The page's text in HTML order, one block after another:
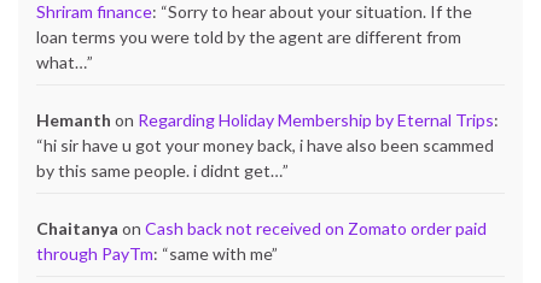
Shriram finance: “Sorry to hear about your situation. If the
loan terms you were told by the agent are different from
what…”
Hemanth on Regarding Holiday Membership by Eternal Trips:
“hi sir have u got your money back, i have also been scammed
by this same people. i didnt get…”
Chaitanya on Cash back not received on Zomato order paid
through PayTm: “same with me”